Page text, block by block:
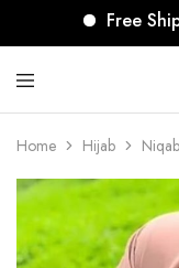
Free
Home Hijab